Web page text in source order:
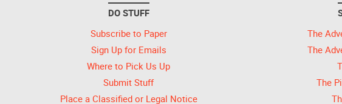
DO STUFF
Subscribe to Paper
Sign Up for Emails
Where to Pick Us Up
Submit Stuff
Place a Classified or Legal Notice
The
The
The